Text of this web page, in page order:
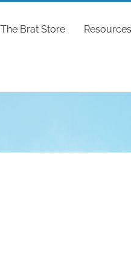
The Brat Store Resources